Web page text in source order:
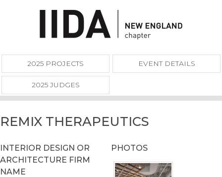
2025 PROJECTS EVENT DETAILS
2025 JUDGES
REMIX THERAPEUTICS
INTERIOR DESIGN OR
ARCHITECTURE FIRM
NAME
PHOTOS